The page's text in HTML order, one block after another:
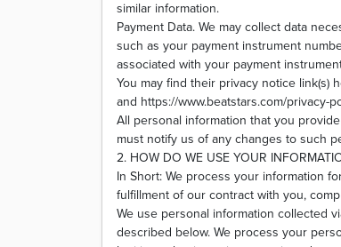
similar information.
Payment Data. We may collect data
such as your payment instrument
associated with your payment
You may find their privacy notice link(s)
and https://www.beatstars.com/privacy-
All personal information that you
must notify us of any changes to such
2. HOW DO WE USE YOUR
In Short: We process your information
fulfillment of our contract with you,
We use personal information collected
described below. We process your